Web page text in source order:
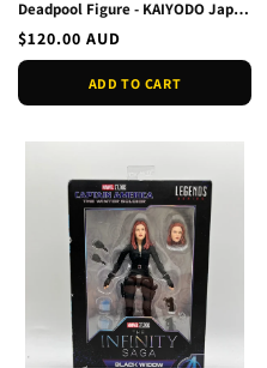
Deadpool Figure - KAIYODO Japan
broken seal
Regular
price
$120.00 AUD
ADD TO CART